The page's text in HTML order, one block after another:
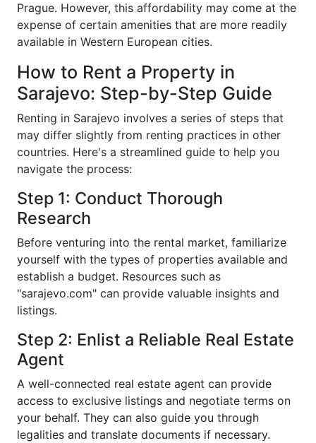
Prague. However, this affordability may come at the
expense of certain amenities that are more readily
available in Western European cities.
How to Rent a Property in
Sarajevo: Step-by-Step Guide
Renting in Sarajevo involves a series of steps that
may differ slightly from renting practices in other
countries. Here's a streamlined guide to help you
navigate the process:
Step 1: Conduct Thorough
Research
Before venturing into the rental market, familiarize
yourself with the types of properties available and
establish a budget. Resources such as
"sarajevo.com" can provide valuable insights and
listings.
Step 2: Enlist a Reliable Real Estate
Agent
A well-connected real estate agent can provide
access to exclusive listings and negotiate terms on
your behalf. They can also guide you through
legalities and translate documents if necessary.